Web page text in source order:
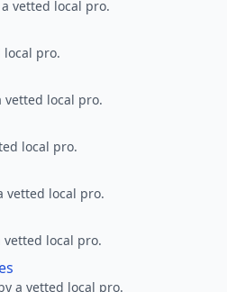
vetted local pro.
local pro.
vetted local pro.
local pro.
vetted local pro.
vetted local pro.
a vetted local pro.